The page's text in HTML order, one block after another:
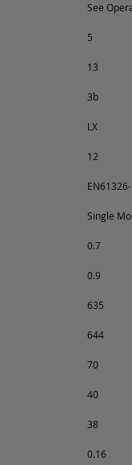
See
5
13
3b
LX
12
EN61326-
Single
0.7
0.9
635
644
70
40
38
0.16